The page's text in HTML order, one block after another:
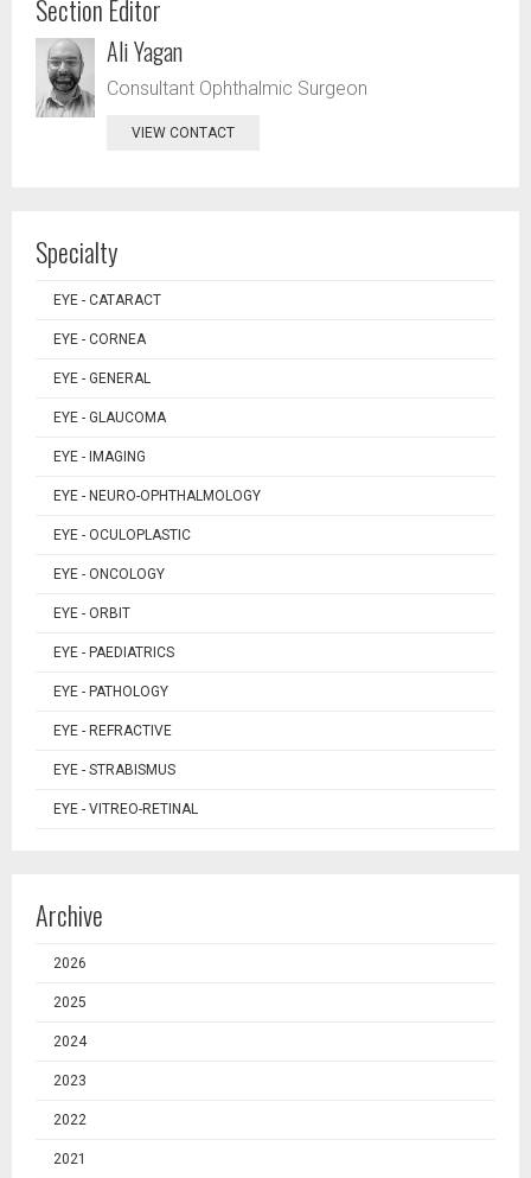
Section Editor
Ali Yagan
Consultant Ophthalmic Surgeon
VIEW CONTACT
Specialty
EYE - CATARACT
EYE - CORNEA
EYE - GENERAL
EYE - GLAUCOMA
EYE - IMAGING
EYE - NEURO-OPHTHALMOLOGY
EYE - OCULOPLASTIC
EYE - ONCOLOGY
EYE - ORBIT
EYE - PAEDIATRICS
EYE - PATHOLOGY
EYE - REFRACTIVE
EYE - STRABISMUS
EYE - VITREO-RETINAL
Archive
2026
2025
2024
2023
2022
2021